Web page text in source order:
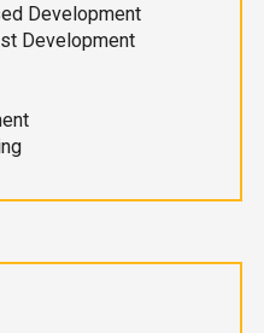
Development
Development